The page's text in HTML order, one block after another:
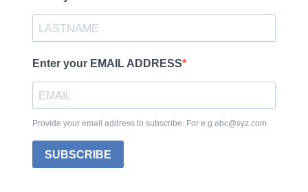
Enter your EMAIL ADDRESS
Provide your email address to subscribe. For e.g abc@xyz.com
SUBSCRIBE